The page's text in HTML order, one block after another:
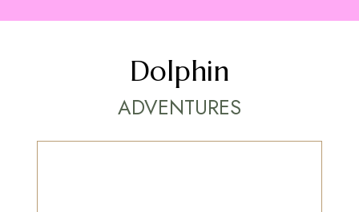
Dolphin
ADVENTURES